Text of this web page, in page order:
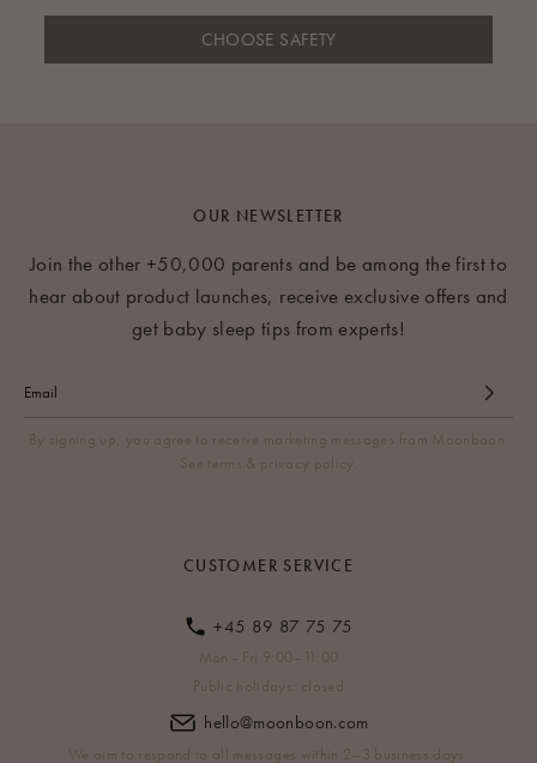
CHOOSE SAFETY
OUR NEWSLETTER
Join the other +50,000 parents and be among the first to
hear about product launches, receive exclusive offers and
get baby sleep tips from experts!
By signing up, you agree to receive marketing messages from Moonboon.
See terms & privacy policy.
CUSTOMER SERVICE
+45 89 87 75 75
Mon - Fri 9:00–11:00
Public holidays: closed
hello@moonboon.com
We aim to respond to all messages within 2–3 business days.